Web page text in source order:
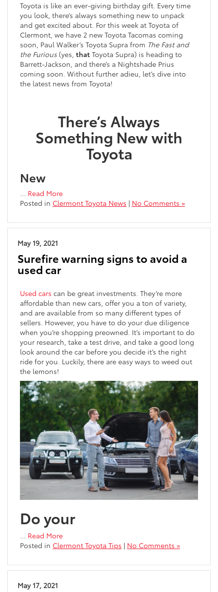
Toyota is like an ever-giving birthday gift. Every time
you look, there’s always something new to unpack
and get excited about. For this week at Toyota of
Clermont, we have 2 new Toyota Tacomas coming
soon, Paul Walker’s Toyota Supra from The Fast and
the Furious(yes, that Toyota Supra) is heading to
Barrett-Jackson, and there’s a Nightshade Prius
coming soon. Without further adieu, let’s dive into
the latest news from Toyota!
There’s Always
Something New with
Toyota
New
… Read More
Posted in Clermont Toyota News | No Comments »
May 19, 2021
Surefire warning signs to avoid a
used car
Used cars can be great investments. They’re more
affordable than new cars, offer you a ton of variety,
and are available from so many different types of
sellers. However, you have to do your due diligence
when you’re shopping preowned. It’s important to do
your research, take a test drive, and take a good long
look around the car before you decide it’s the right
ride for you. Luckily, there are easy ways to weed out
the lemons!
Do your
… Read More
Posted in Clermont Toyota Tips | No Comments »
May 17, 2021